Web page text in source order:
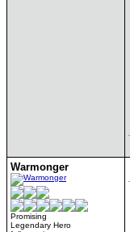
Warmonger
Promising
Legendary Hero